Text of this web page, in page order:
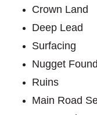
Crown Land
Deep Lead
Surfacing
Nugget Found
Ruins
Main Road